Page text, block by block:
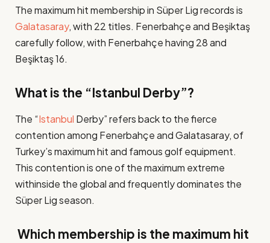
The maximum hit membership in Süper Lig records is
Galatasaray, with 22 titles. Fenerbahçe and Beşiktaş
carefully follow, with Fenerbahçe having 28 and
Beşiktaş 16​.
What is the “Istanbul Derby”?
The “Istanbul Derby” refers back to the fierce
contention among Fenerbahçe and Galatasaray, of
Turkey’s maximum hit and famous golf equipment.
This contention is one of the maximum extreme
withinside the global and frequently dominates the
Süper Lig season​.
Which membership is the maximum hit